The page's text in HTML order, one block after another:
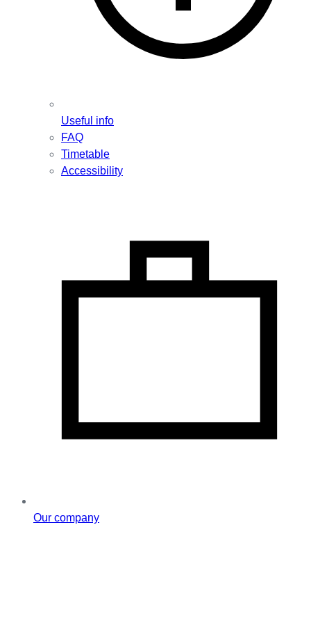
Useful info
FAQ
Timetable
Accessibility
Our company